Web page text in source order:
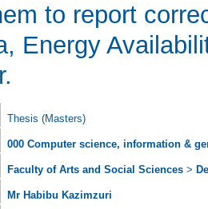
to report
Energy
Thesis (Masters)
000 Computer science, information &
Faculty of Arts and Social Sciences >
Mr Habibu Kazimzuri